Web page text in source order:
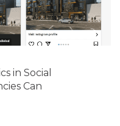
in Social
Can